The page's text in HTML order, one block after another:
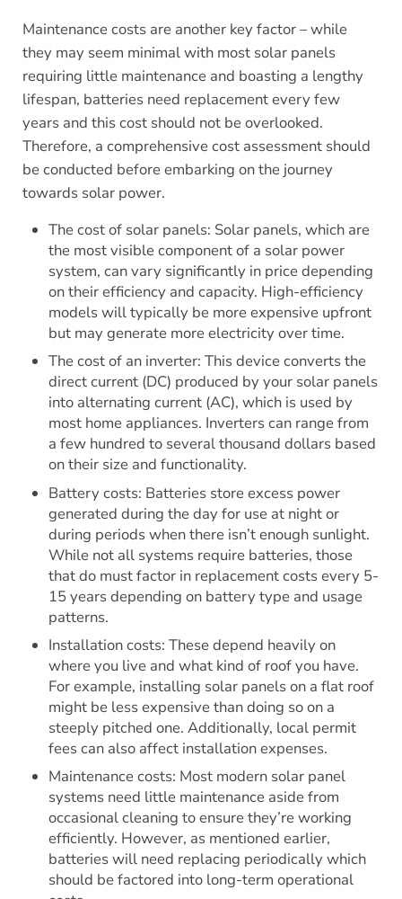
Maintenance costs are another key factor – while
they may seem minimal with most solar panels
requiring little maintenance and boasting a lengthy
lifespan, batteries need replacement every few
years and this cost should not be overlooked.
Therefore, a comprehensive cost assessment should
be conducted before embarking on the journey
towards solar power.
The cost of solar panels: Solar panels, which are
the most visible component of a solar power
system, can vary significantly in price depending
on their efficiency and capacity. High-efficiency
models will typically be more expensive upfront
but may generate more electricity over time.
The cost of an inverter: This device converts the
direct current (DC) produced by your solar panels
into alternating current (AC), which is used by
most home appliances. Inverters can range from
a few hundred to several thousand dollars based
on their size and functionality.
Battery costs: Batteries store excess power
generated during the day for use at night or
during periods when there isn’t enough sunlight.
While not all systems require batteries, those
that do must factor in replacement costs every 5-
15 years depending on battery type and usage
patterns.
Installation costs: These depend heavily on
where you live and what kind of roof you have.
For example, installing solar panels on a flat roof
might be less expensive than doing so on a
steeply pitched one. Additionally, local permit
fees can also affect installation expenses.
Maintenance costs: Most modern solar panel
systems need little maintenance aside from
occasional cleaning to ensure they’re working
efficiently. However, as mentioned earlier,
batteries will need replacing periodically which
should be factored into long-term operational